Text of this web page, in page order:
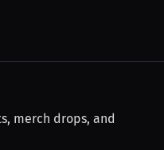
merch drops, and